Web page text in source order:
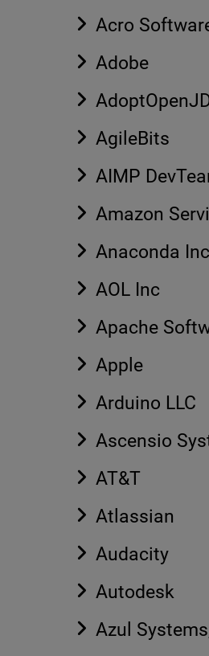
Acro
Adobe
AgileBits
AIMP
Amazon
Anaconda
AOL Inc
Apache
Apple
Arduino LLC
Ascensio
AT&T
Atlassian
Audacity
Autodesk
Azul